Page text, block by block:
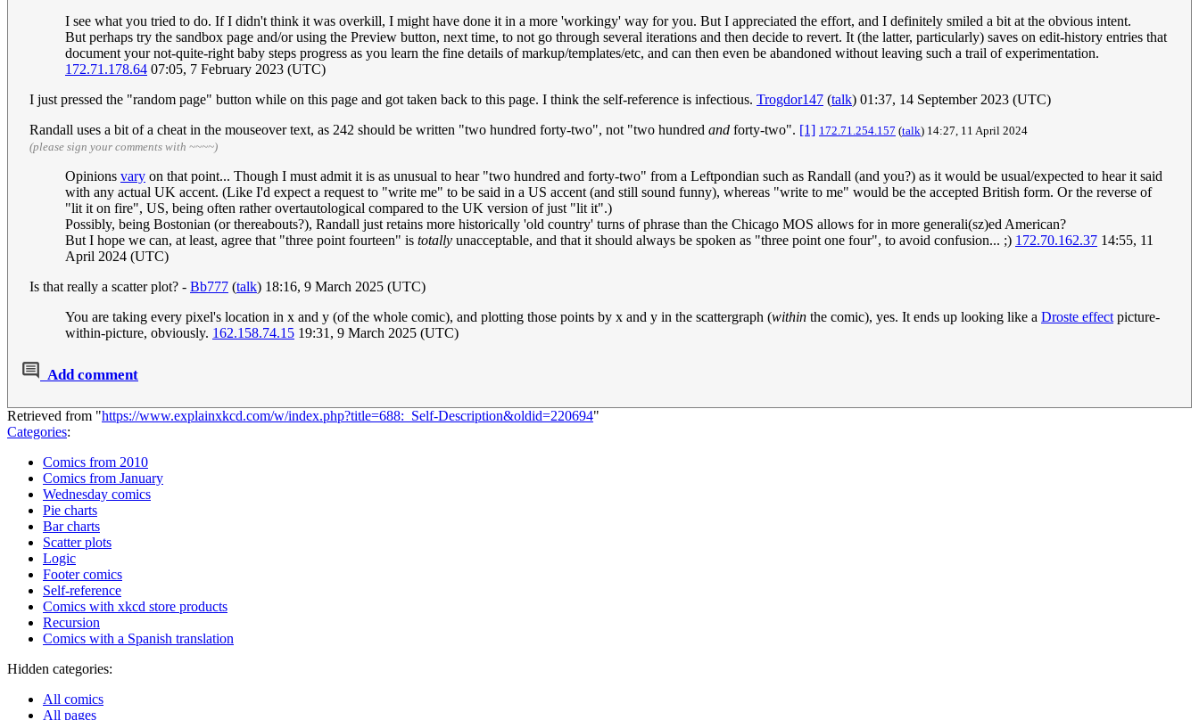
I see what you tried to do. If I didn't think it was overkill, I might have done it in a more 'workingy' way for you. But I appreciated the effort, and I definitely smiled a bit at the obvious intent.
But perhaps try the sandbox page and/or using the Preview button, next time, to not go through several iterations and then decide to revert. It (the latter, particularly) saves on edit-history entries that
document your not-quite-right baby steps progress as you learn the fine details of markup/templates/etc, and can then even be abandoned without leaving such a trail of experimentation.
172.71.178.64 07:05, 7 February 2023 (UTC)
I just pressed the "random page" button while on this page and got taken back to this page. I think the self-reference is infectious. Trogdor147 (talk) 01:37, 14 September 2023 (UTC)
Randall uses a bit of a cheat in the mouseover text, as 242 should be written "two hundred forty-two", not "two hundred and forty-two". [1] 172.71.254.157 (talk) 14:27, 11 April 2024
(please sign your comments with ~~~~)
Opinions vary on that point... Though I must admit it is as unusual to hear "two hundred and forty-two" from a Leftpondian such as Randall (and you?) as it would be usual/expected to hear it said
with any actual UK accent. (Like I'd expect a request to "write me" to be said in a US accent (and still sound funny), whereas "write to me" would be the accepted British form. Or the reverse of
"lit it on fire", US, being often rather overtautological compared to the UK version of just "lit it".)
Possibly, being Bostonian (or thereabouts?), Randall just retains more historically 'old country' turns of phrase than the Chicago MOS allows for in more generali(sz)ed American?
But I hope we can, at least, agree that "three point fourteen" is totally unacceptable, and that it should always be spoken as "three point one four", to avoid confusion... ;) 172.70.162.37 14:55, 11
April 2024 (UTC)
Is that really a scatter plot? - Bb777 (talk) 18:16, 9 March 2025 (UTC)
You are taking every pixel's location in x and y (of the whole comic), and plotting those points by x and y in the scattergraph (within the comic), yes. It ends up looking like a Droste effect picture-
within-picture, obviously. 162.158.74.15 19:31, 9 March 2025 (UTC)
Add comment
Retrieved from "https://www.explainxkcd.com/w/index.php?title=688:_Self-Description&oldid=220694"
Categories:
Comics from 2010
Comics from January
Wednesday comics
Pie charts
Bar charts
Scatter plots
Logic
Footer comics
Self-reference
Comics with xkcd store products
Recursion
Comics with a Spanish translation
Hidden categories:
All comics
All pages